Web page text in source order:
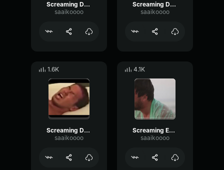
Screaming Death 3
saaikoooo
Screaming Deadman 4
saaikoooo
1.6K
Screaming Deadman 5
saaikoooo
4.1K
Screaming Eeeehhhhh
saaikoooo